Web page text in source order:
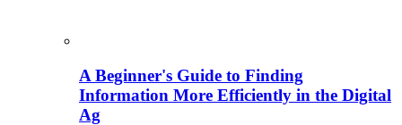
A Beginner's Guide to Finding
Information More Efficiently in the Digital
Ag